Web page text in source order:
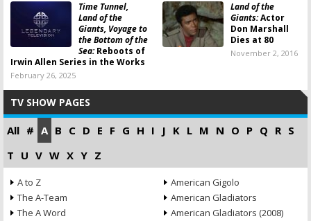
Time Tunnel,
Land of the
Giants, Voyage to
the Bottom of the
Sea:Reboots of
Irwin Allen Series in the Works
February 26, 2025
Land of the
Giants:Actor
Don Marshall
Dies at 80
November 2, 2016
TV SHOW PAGES
All # A B C D E F G H I J K L M N O P Q R S
T U V W X Y Z
A to Z
The A-Team
The A Word
American Gigolo
American Gladiators
American Gladiators (2008)